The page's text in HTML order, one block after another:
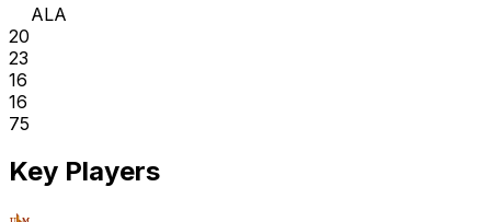
ALA
20
23
16
16
75
Key Players